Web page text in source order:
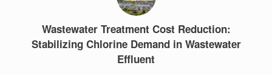
Wastewater Treatment Cost Reduction:
Stabilizing Chlorine Demand in Wastewater
Effluent